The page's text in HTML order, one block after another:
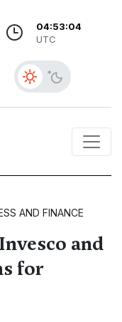
04:53:05
UTC
AND FINANCE
and
for